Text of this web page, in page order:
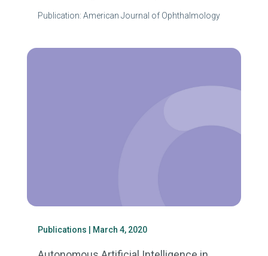
Publication: American Journal of Ophthalmology
Publications | March 4, 2020